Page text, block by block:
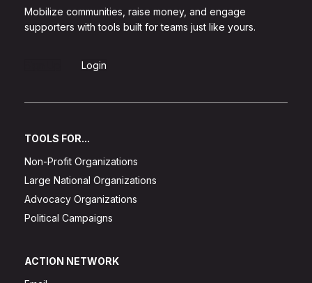
Mobilize communities, raise money, and engage
supporters with tools built for teams just like yours.
Login
TOOLS FOR...
Non-Profit Organizations
Large National Organizations
Advocacy Organizations
Political Campaigns
ACTION NETWORK